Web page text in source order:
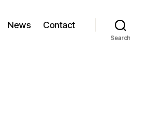
News Contact
Search